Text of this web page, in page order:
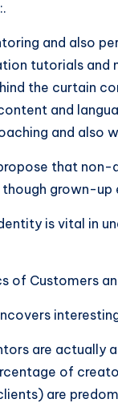
and also
tutorials and
the curtain
and
and also
that
grown-
is vital in
of Customers
are actually
of
are